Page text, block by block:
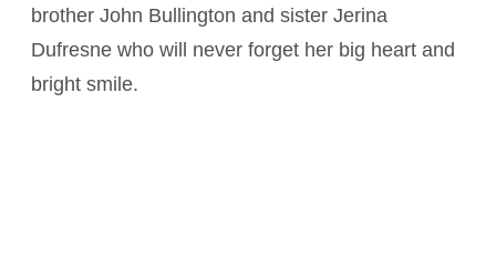
brother John Bullington and sister Jerina
Dufresne who will never forget her big heart and
bright smile.